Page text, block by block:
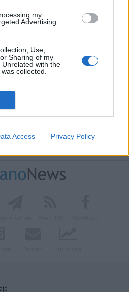
my
Advertising.
Use,
Sharing of my
with the
collected.
Access Privacy Policy